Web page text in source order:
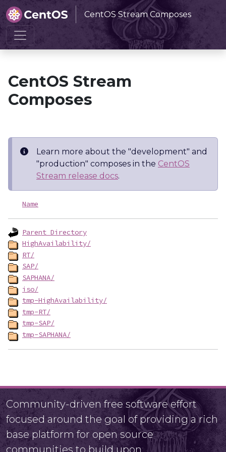
CentOS Stream Composes
Home CentOS Stream Composes
CentOS Stream
Composes
Learn more about the "development" and
"production" composes in the CentOS
Stream release docs.
Name
Parent Directory
HighAvailability/
RT/
SAP/
SAPHANA/
iso/
tmp-HighAvailability/
tmp-RT/
tmp-SAP/
tmp-SAPHANA/
Community-driven free software effort
focused around the goal of providing a rich
base platform for open source
communities to build upon.